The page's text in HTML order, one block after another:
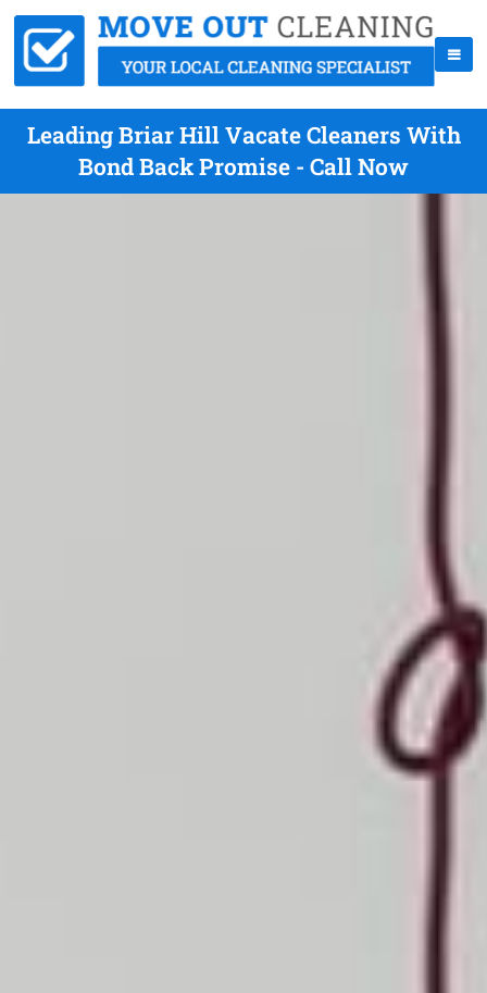
Leading Briar Hill Vacate Cleaners With
Bond Back Promise - Call Now